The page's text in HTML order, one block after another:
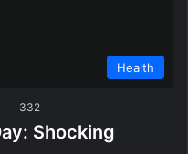
Health
332
Shocking